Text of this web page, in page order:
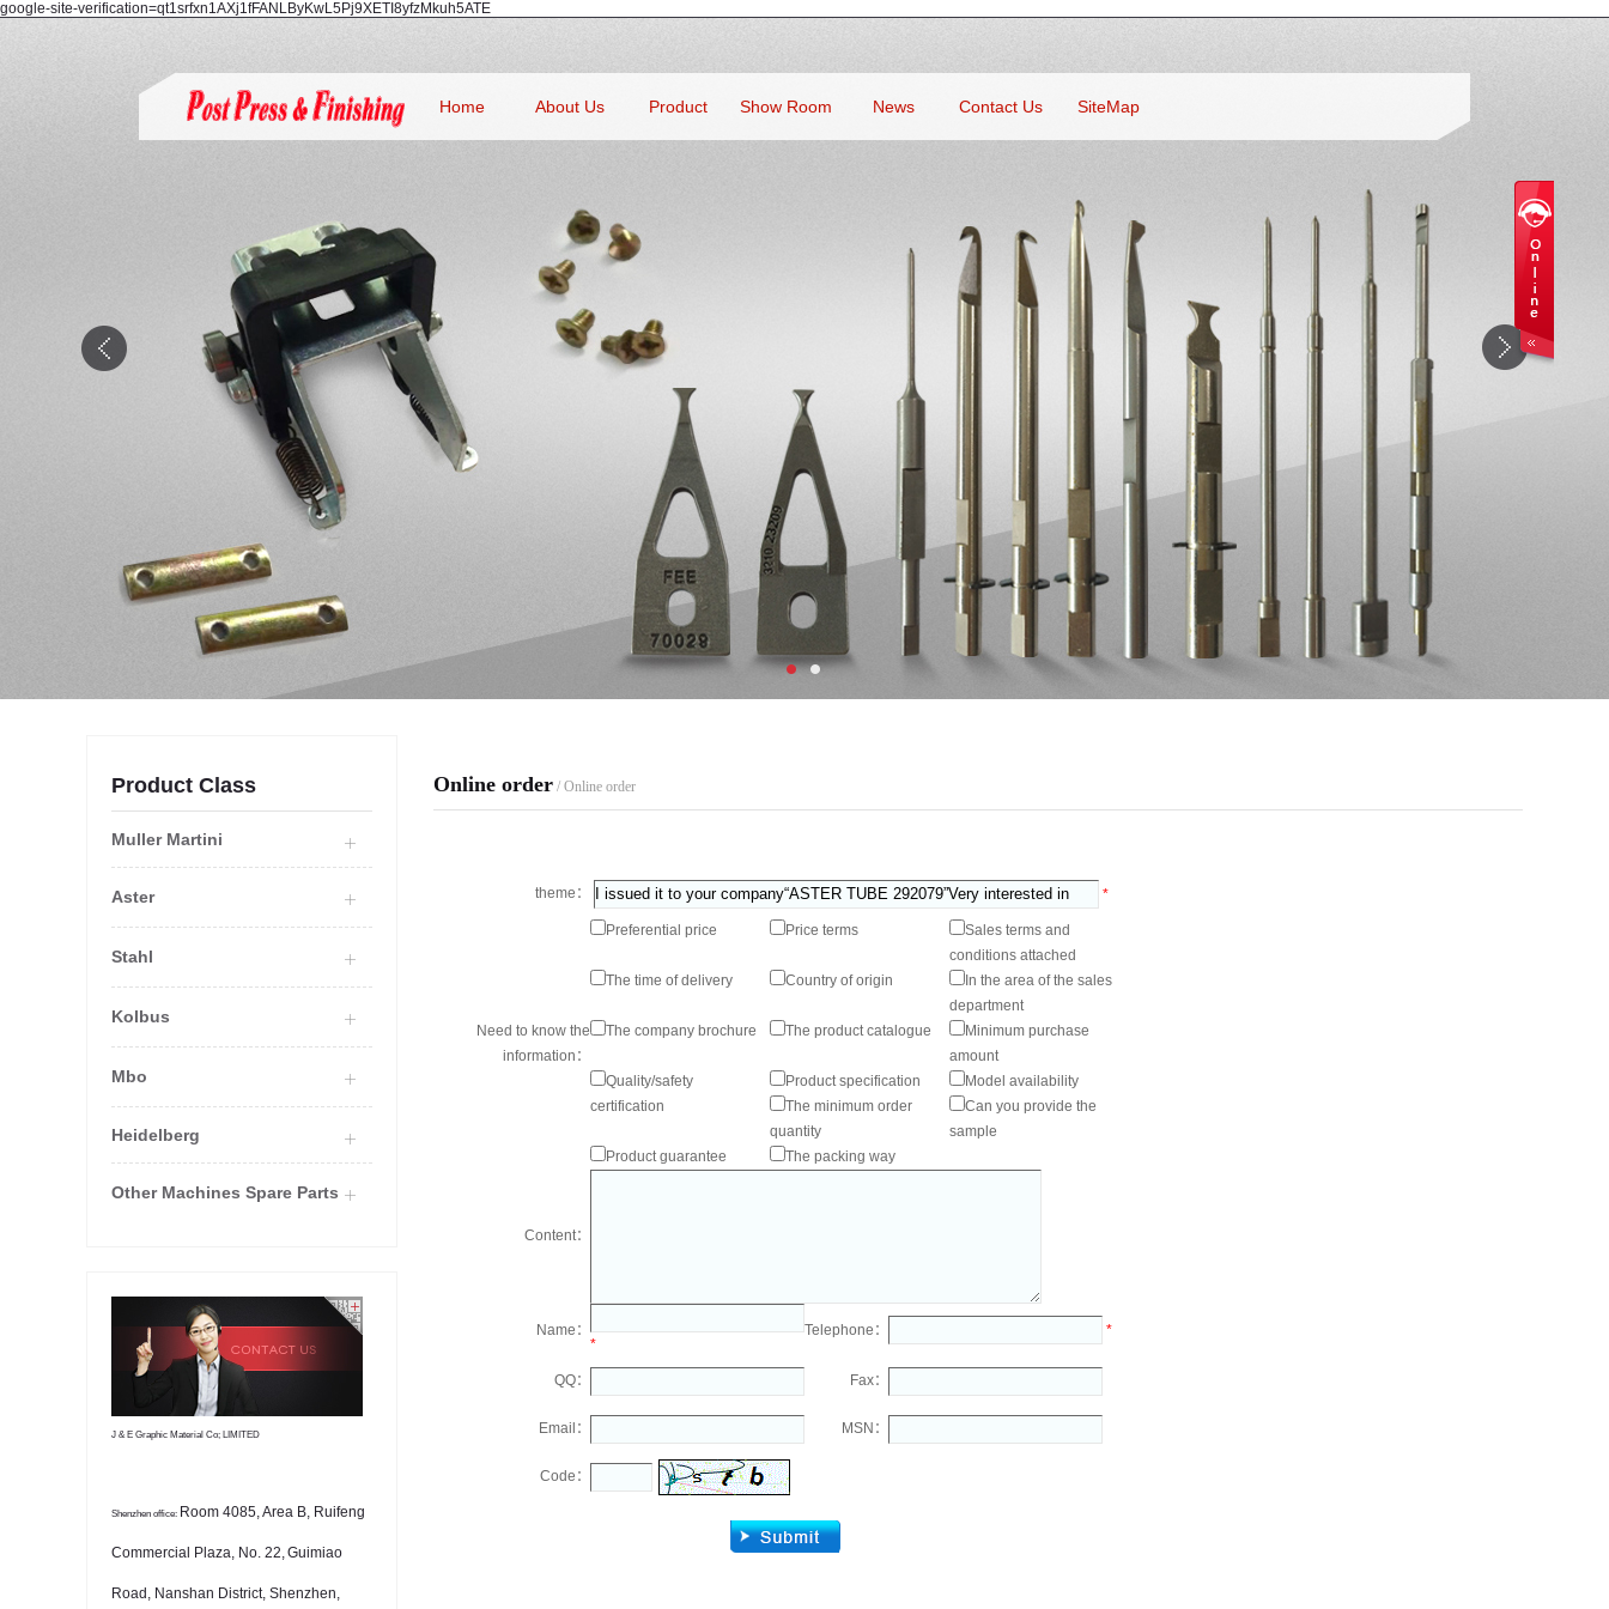
google-site-verification=qt1srfxn1AXj1fFANLByKwL5Pj9XETI8yfzMkuh5ATE
Home About Us Product Show Room News Contact Us SiteMap
Product Class
Muller Martini
Aster
Stahl
Kolbus
Mbo
Heidelberg
Other Machines Spare Parts
J & E Graphic Material Co; LIMITED
Shenzhen office: Room 4085, Area B, Ruifeng
Commercial Plaza, No. 22,Guimiao
Road, Nanshan District, Shenzhen,
Online order / Online order
theme： *
Need to know the
information：
Preferential price Price terms
Sales terms and
conditions attached
The time of delivery
Country of origin
In the area of the sales
department
The company brochure
The product catalogue
Minimum purchase
amount
Quality/safety
certification
Product specification
Model availability
The minimum order
quantity
Can you provide the
sample
Product guarantee
The packing way
Content：
Name：
*
Telephone： *
QQ： Fax：
Email： MSN：
Code：